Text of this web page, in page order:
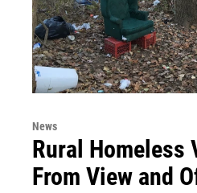
News
Rural Homeless
From View and